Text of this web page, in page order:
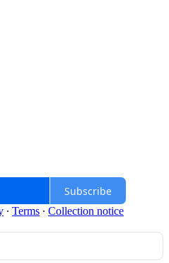
Subscribe
∙ Terms ∙ Collection notice